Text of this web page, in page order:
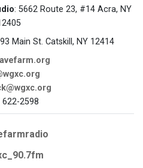
: 5662 Route 23, #14 Acra, NY
Main St. Catskill, NY 12414
622-2598